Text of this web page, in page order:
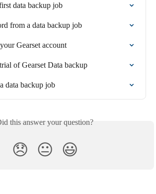
data backup job
from a data backup job
Gearset account
of Gearset Data backup
data backup job
this answer your question?
😞 😐 😃